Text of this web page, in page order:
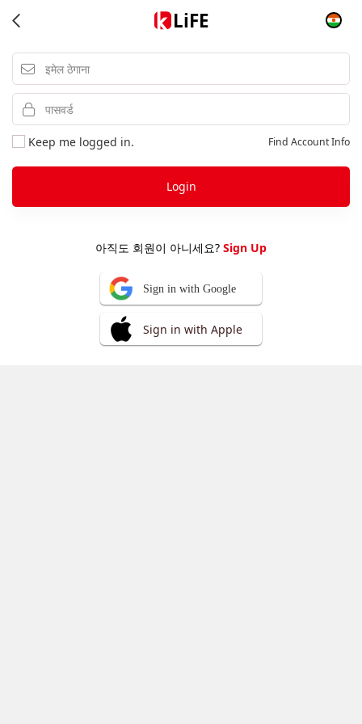
LiFE
Keep me logged in. Find Account Info
Login
아직도 회원이 아니세요? Sign Up
Sign in with Google
Sign in with Apple